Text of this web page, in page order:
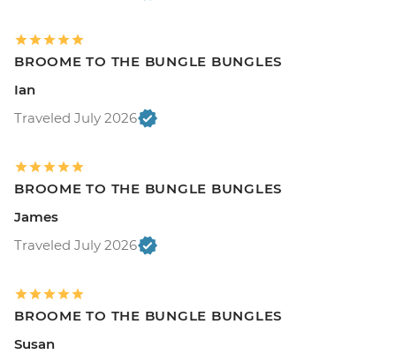
BROOME TO THE BUNGLE BUNGLES
Ian
Traveled July 2026
BROOME TO THE BUNGLE BUNGLES
James
Traveled July 2026
BROOME TO THE BUNGLE BUNGLES
Susan